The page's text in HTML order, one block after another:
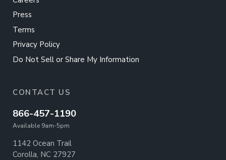
Press
Terms
Privacy Policy
Do Not Sell or Share My Information
CONTACT US
866-457-1190
Available 9am-5pm
1142 Ocean Trail
Corolla, NC 27927